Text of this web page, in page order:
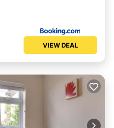
VIEW DEAL